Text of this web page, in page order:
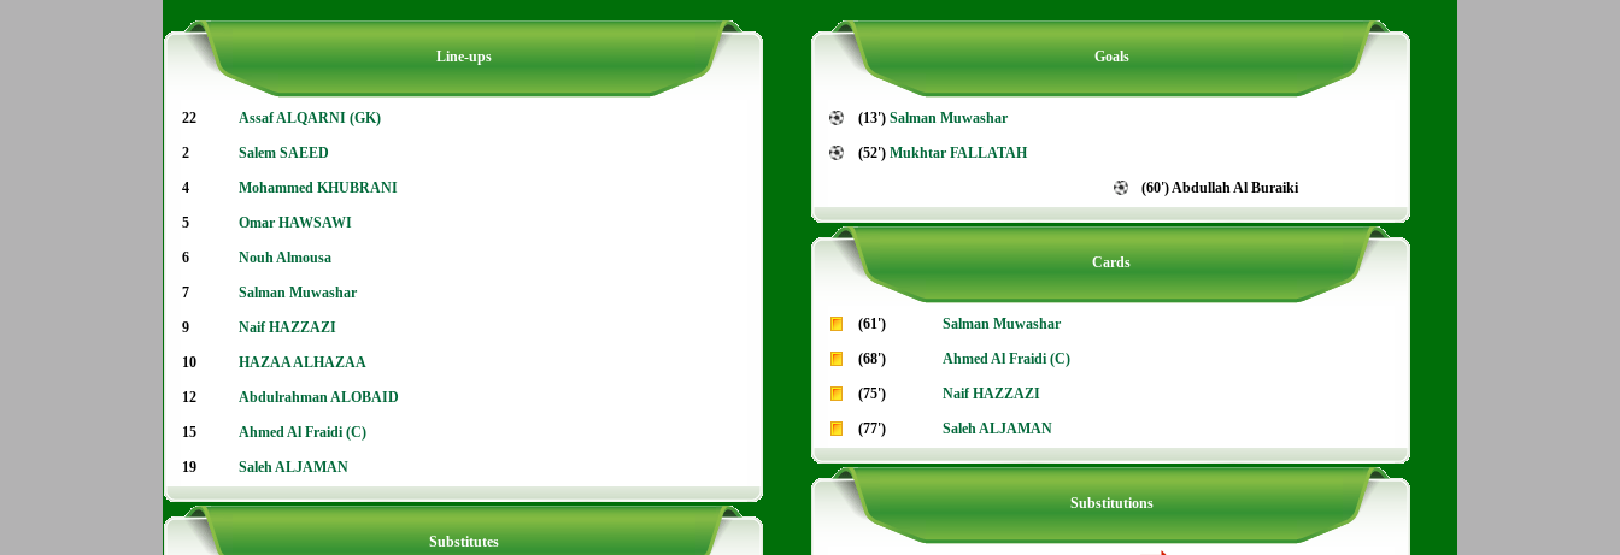
Line-ups
22 Assaf ALQARNI (GK)
2 Salem SAEED
4 Mohammed KHUBRANI
5 Omar HAWSAWI
6 Nouh Almousa
7 Salman Muwashar
9 Naif HAZZAZI
10 HAZAA ALHAZAA
12 Abdulrahman ALOBAID
15 Ahmed Al Fraidi (C)
19 Saleh ALJAMAN
Substitutes
Goals
(13') Salman Muwashar
(52') Mukhtar FALLATAH
(60') Abdullah Al Buraiki
Cards
(61') Salman Muwashar
(68') Ahmed Al Fraidi (C)
(75') Naif HAZZAZI
(77') Saleh ALJAMAN
Substitutions